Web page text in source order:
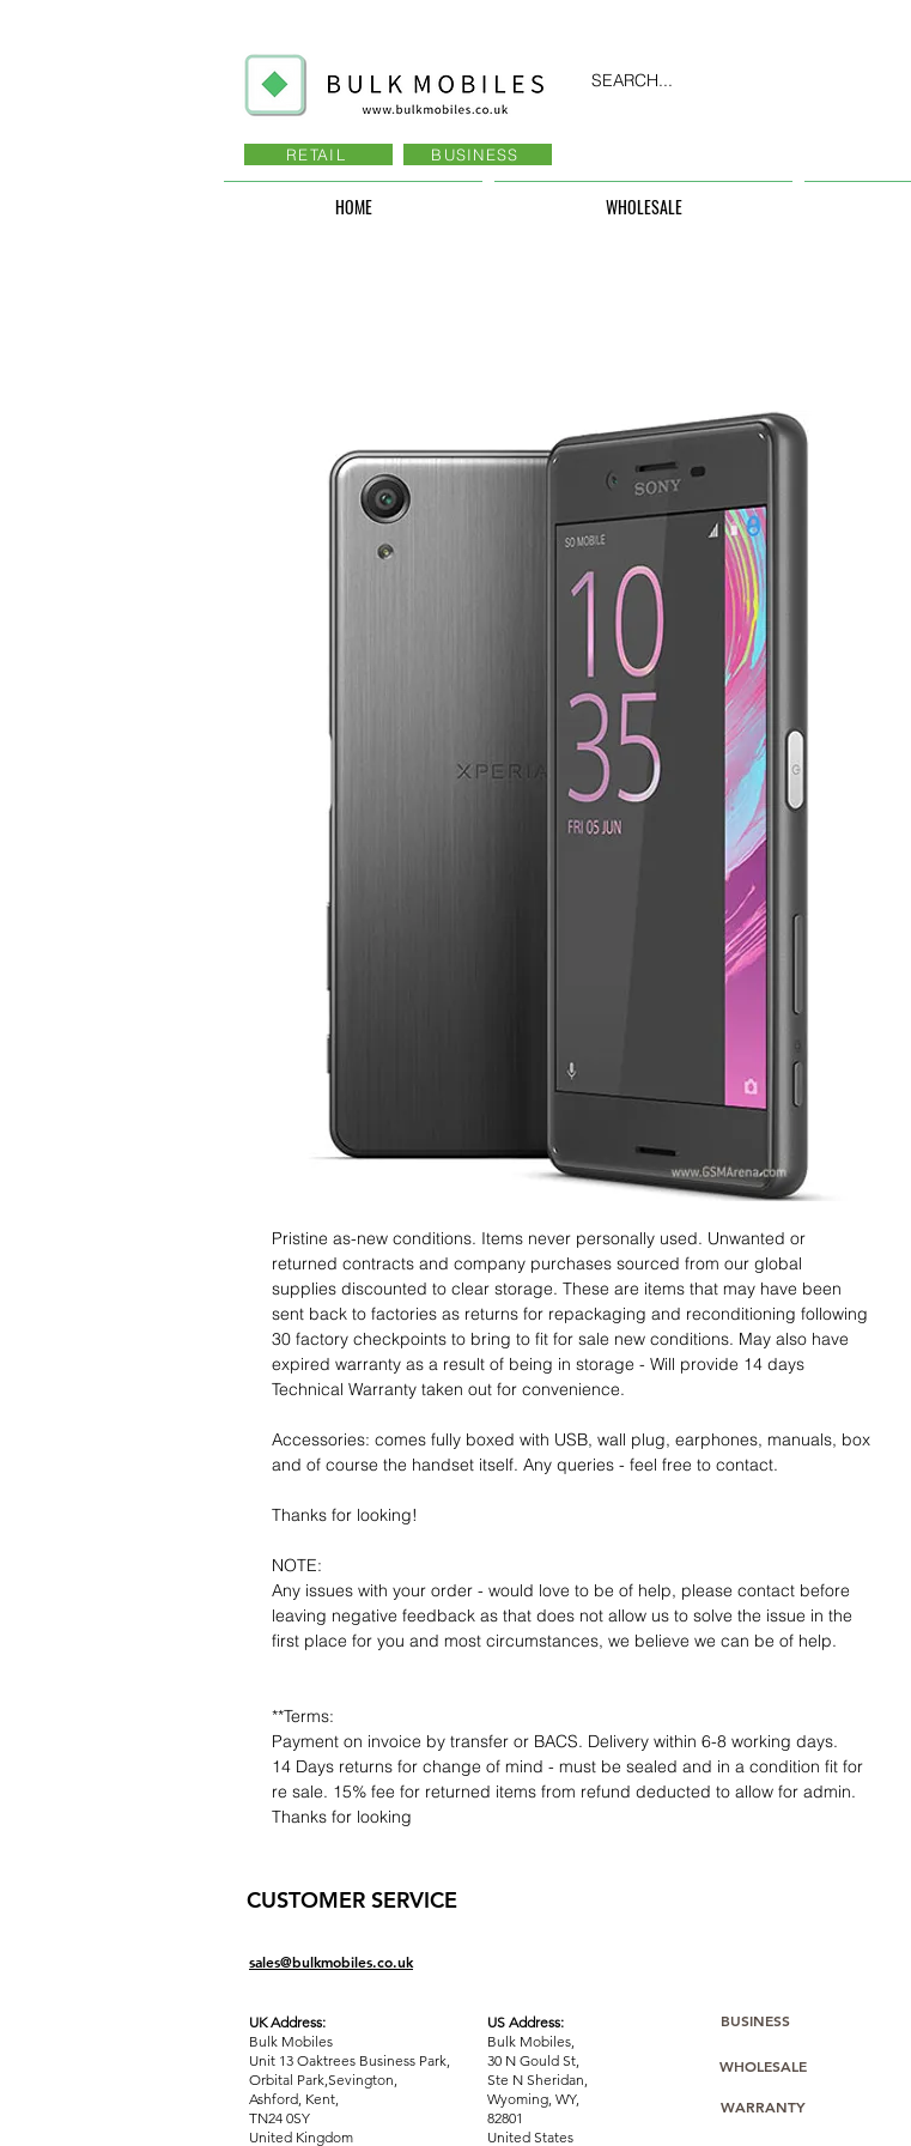
SEARCH...
RETAIL BUSINESS
HOME WHOLESALE
Pristine as-new conditions. Items never personally used. Unwanted or
returned contracts and company purchases sourced from our global
supplies discounted to clear storage. These are items that may have been
sent back to factories as returns for repackaging and reconditioning following
30 factory checkpoints to bring to fit for sale new conditions. May also have
expired warranty as a result of being in storage - Will provide 14 days
Technical Warranty taken out for convenience.
Accessories: comes fully boxed with USB, wall plug, earphones, manuals, box
and of course the handset itself. Any queries - feel free to contact.
Thanks for looking!
NOTE:
Any issues with your order - would love to be of help, please contact before
leaving negative feedback as that does not allow us to solve the issue in the
first place for you and most circumstances, we believe we can be of help.
**Terms:
Payment on invoice by transfer or BACS. Delivery within 6-8 working days.
14 Days returns for change of mind - must be sealed and in a condition fit for
re sale. 15% fee for returned items from refund deducted to allow for admin.
Thanks for looking
CUSTOMER SERVICE
sales@bulkmobiles.co.uk
UK Address:
Bulk Mobiles
Unit 13 Oaktrees Business Park,
Orbital Park,Sevington,
Ashford Kent,
TN24 0SY
United Kingdom
US Address:
Bulk Mobiles,
30 N Gould St,
Ste N Sheridan,
Wyoming, WY,
82801
United States
BUSINESS
WHOLESALE
WARRANTY